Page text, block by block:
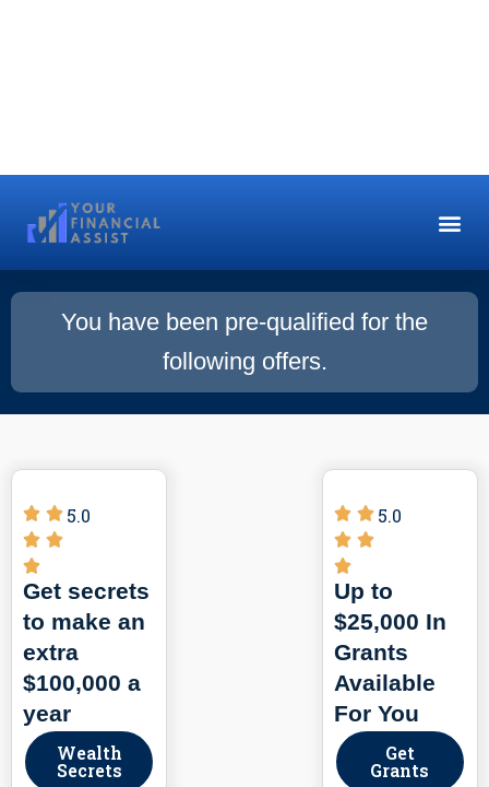
You have been pre-qualified for the
following offers.
5.0
Get secrets
to make an
extra
$100,000 a
year
Wealth
Secrets
5.0
Up to
$25,000 In
Grants
Available
For You
Get
Grants